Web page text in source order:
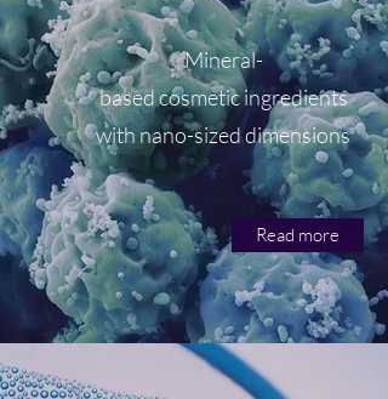
Mineral-
based cosmetic ingredients
with nano-sized dimensions
Read more